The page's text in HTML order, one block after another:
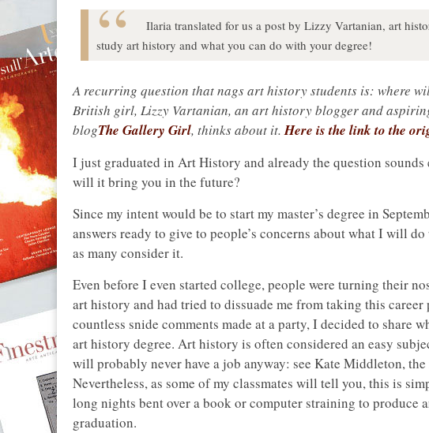
Ilaria translated for us a post by Lizzy Vartanian, art
study art history and what you can do with your degree!
A recurring question that nags art history students is: where
British girl, Lizzy Vartanian, an art history blogger and
blogThe Gallery Girl, thinks about it.Here is the link to the
I just graduated in Art History and already the question
will it bring you in the future?
Since my intent would be to start my master’s degree in
answers ready to give to people’s concerns about what I will
as many consider it.
Even before I even started college, people were turning their
art history and had tried to dissuade me from taking this career
countless snide comments made at a party, I decided to share
art history degree. Art history is often considered an easy
will probably never have a job anyway: see Kate Middleton,
Nevertheless, as some of my classmates will tell you, this is
long nights bent over a book or computer straining to produce
graduation.